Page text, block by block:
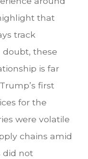
that
track
doubt, these
is far
first
for the
were volatile
chains amid
did not